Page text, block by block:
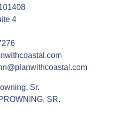
4
Sr.
SR.